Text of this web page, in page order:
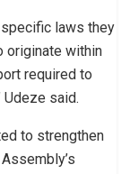
laws they
originate within
required to
said.
to strengthen